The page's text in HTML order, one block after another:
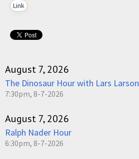
Link
August 7, 2026
The Dinosaur Hour with Lars Larson
7:30pm, 8-7-2026
August 7, 2026
Ralph Nader Hour
6:30pm, 8-7-2026